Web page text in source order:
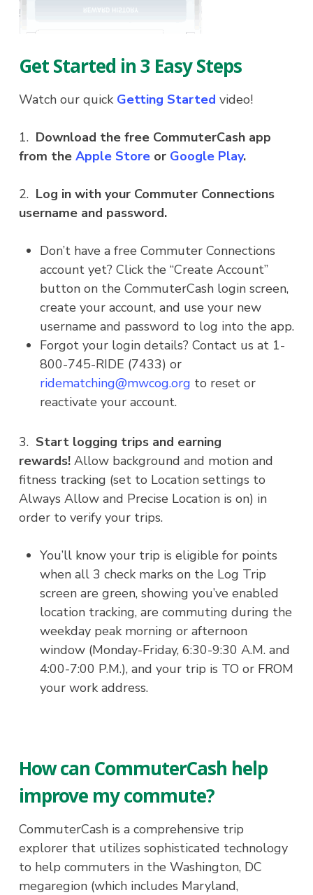
Get Started in 3 Easy Steps
Watch our quick Getting Started video!
1. Download the free CommuterCash app
from the Apple Storeor Google Play.
2. Log in with your Commuter Connections
username and password.
Don’t have a free Commuter Connections
account yet? Click the “Create Account”
button on the CommuterCash login screen,
create your account, and use your new
username and password to log into the app.
Forgot your login details? Contact us at 1-
800-745-RIDE (7433) or
ridematching@mwcog.org to reset or
reactivate your account.
3. Start logging trips and earning
rewards! Allow background and motion and
fitness tracking (set to Location settings to
Always Allow and Precise Location is on) in
order to verify your trips.
You’ll know your trip is eligible for points
when all 3 check marks on the Log Trip
screen are green, showing you’ve enabled
location tracking, are commuting during the
weekday peak morning or afternoon
window (Monday-Friday, 6:30-9:30 A.M. and
4:00-7:00 P.M.), and your trip is TO or FROM
your work address.
How can CommuterCash help
improve my commute?
CommuterCash is a comprehensive trip
explorer that utilizes sophisticated technology
to help commuters in the Washington, DC
megaregion (which includes Maryland,